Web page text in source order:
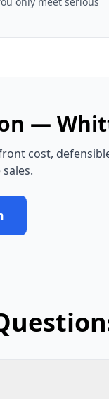
—
cost,